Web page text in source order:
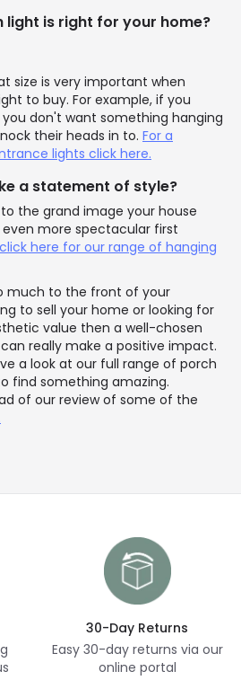
is right for your home?
size is very important when
to buy. For example, if you
don't want something hanging
their heads in to. For a
lights click here.
a statement of style?
the grand image your house
more spectacular first
click here for our range of hanging
much to the front of your
to sell your home or looking for
value then a well-chosen
really make a positive impact.
a look at our full range of porch
find something amazing.
of our review of some of the
30-Day Returns
Easy 30-day returns via our
online portal